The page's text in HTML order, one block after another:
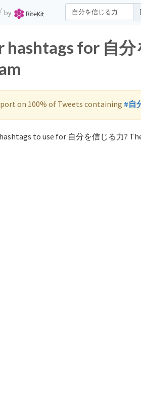
by
hashtags for 自
on 100% of Tweets containing #自
to use for 自分を信じる力?